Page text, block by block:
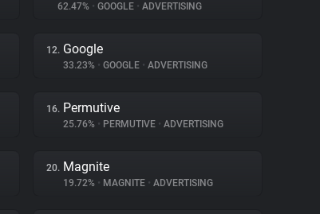
62.47% • GOOGLE • ADVERTISING
12. Google
33.23% • GOOGLE • ADVERTISING
16. Permutive
25.76% • PERMUTIVE • ADVERTISING
20. Magnite
19.72% • MAGNITE • ADVERTISING